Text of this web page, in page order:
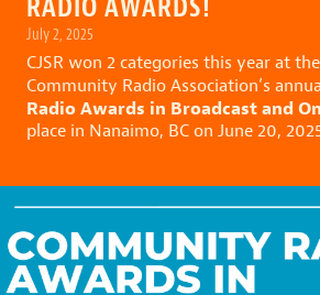
RADIO AWARDS!
July 2, 2025
CJSR won 2 categories this year at
Community Radio Association’s
Radio Awards in Broadcast and
place in Nanaimo, BC on June 20,